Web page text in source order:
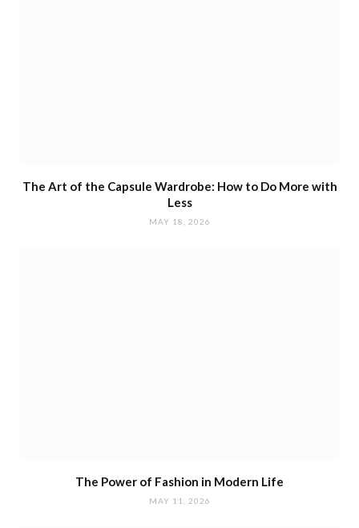
The Art of the Capsule Wardrobe: How to Do More with
Less
MAY 18, 2026
The Power of Fashion in Modern Life
MAY 11, 2026